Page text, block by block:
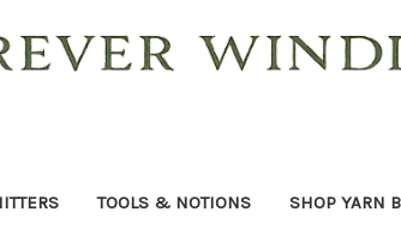
TOOLS & NOTIONS SHOP YARN